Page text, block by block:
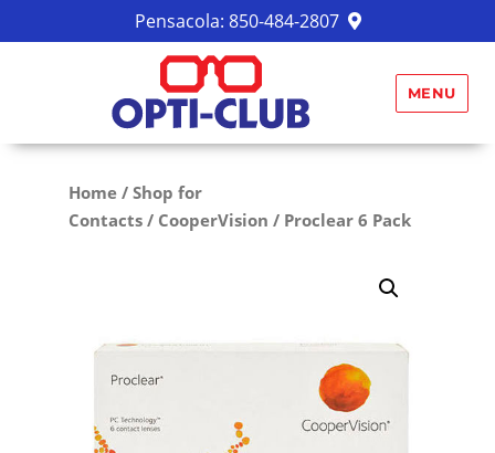
Pensacola: 850-484-2807
MENU
Home/ Shop for
Contacts/ CooperVision / Proclear 6 Pack